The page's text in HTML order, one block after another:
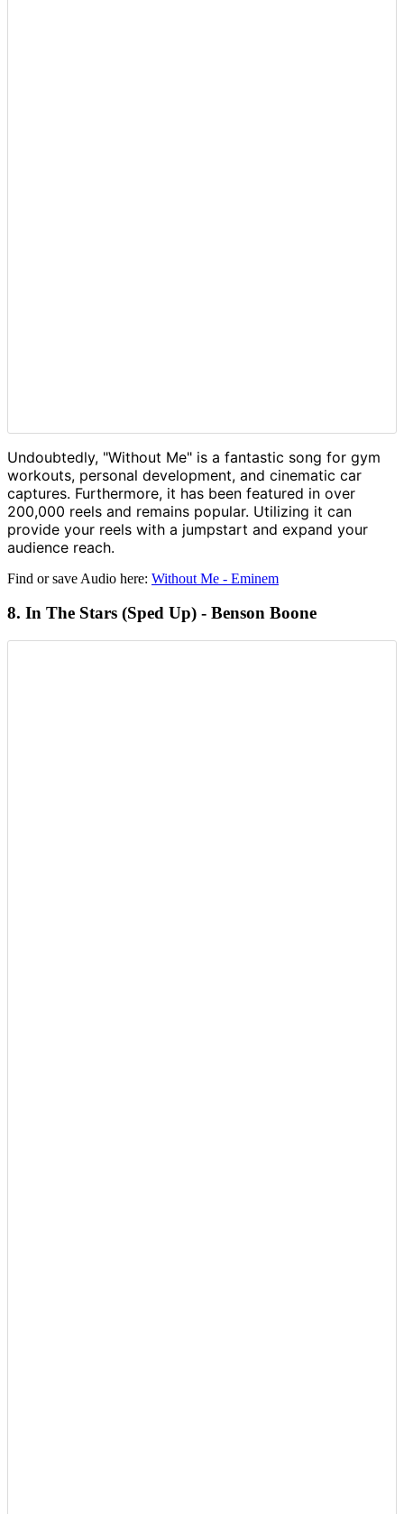
Undoubtedly, "Without Me" is a fantastic song for gym
workouts, personal development, and cinematic car
captures. Furthermore, it has been featured in over
200,000 reels and remains popular. Utilizing it can
provide your reels with a jumpstart and expand your
audience reach.
Find or save Audio here: Without Me - Eminem
8. In The Stars (Sped Up) - Benson Boone